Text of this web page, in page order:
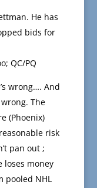
He has
bids for
QC/PQ
wrong…. And
The
(Phoenix)
risk
pan out ;
loses money
pooled NHL